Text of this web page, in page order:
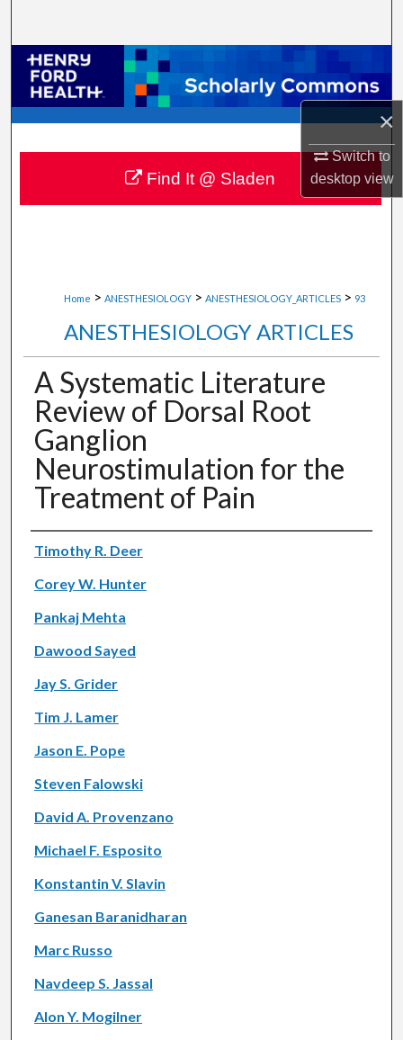
×
Switch to
desktopview
Browse Collections
My Account
About
Digital Commons Network™
Home > ANESTHESIOLOGY > ANESTHESIOLOGY_ARTICLES > 93
ANESTHESIOLOGY ARTICLES
A Systematic Literature
Review of Dorsal Root
Ganglion
Neurostimulation for the
Treatment of Pain
Authors
Timothy R. Deer
Corey W. Hunter
Pankaj Mehta
Dawood Sayed
Jay S. Grider
Tim J. Lamer
Jason E. Pope
Steven Falowski
David A. Provenzano
Michael F. Esposito
Konstantin V. Slavin
Ganesan Baranidharan
Marc Russo
Navdeep S. Jassal
Alon Y. Mogilner
Find It @ Sladen